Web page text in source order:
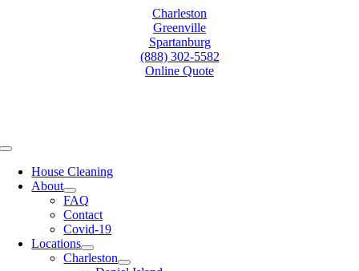
Charleston
Greenville
Spartanburg
(888) 302-5582
Online Quote
Toggle
NavigationHouse Cleaning
About
FAQ
Contact
Covid-19
Locations
Charleston